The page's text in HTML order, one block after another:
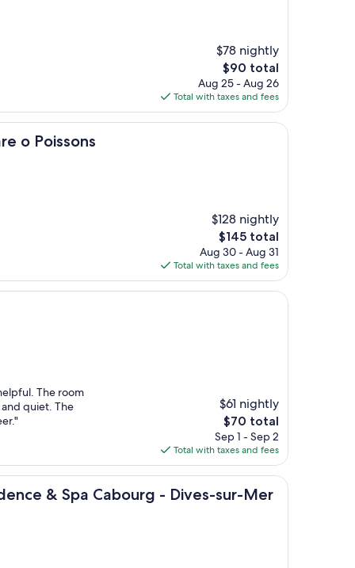
$78 nightly
The
price
is
$90
$90 total
Aug 25 - Aug 26
Total with taxes and fees
o Poissons
$128 nightly
The
price
is
$145
$145 total
Aug 30 - Aug 31
Total with taxes and fees
The room
and quiet. The
$61 nightly
The
price
is
$70
$70 total
Sep 1 - Sep 2
Total with taxes and fees
& Spa Cabourg - Dives-sur-Mer
Cabourg - Dives-sur-Mer